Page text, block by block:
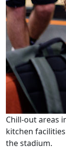
Chill-out areas
kitchen
the stadium.